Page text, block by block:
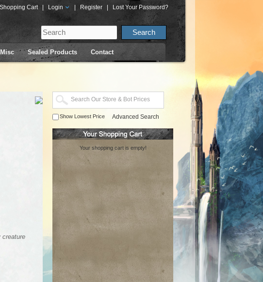
Shopping Cart Login Register Lost Your Password?
Sealed Products Contact
creature
Show Lowest Price Advanced Search
Your shopping cart is empty!